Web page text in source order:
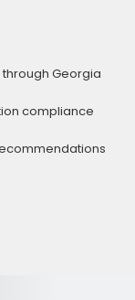
Georgia
compliance